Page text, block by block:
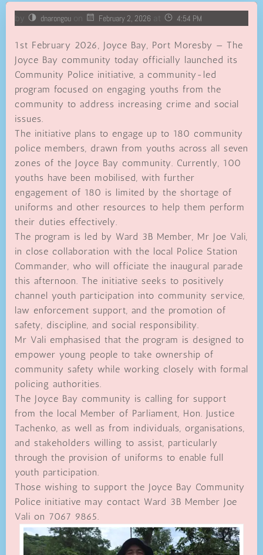
by dnarongou on February 2, 2026 at 4:54 PM
1st February 2026, Joyce Bay, Port Moresby — The
Joyce Bay community today officially launched its
Community Police initiative, a community-led
program focused on engaging youths from the
community to address increasing crime and social
issues.
The initiative plans to engage up to 180 community
police members, drawn from youths across all seven
zones of the Joyce Bay community. Currently, 100
youths have been mobilised, with further
engagement of 180 is limited by the shortage of
uniforms and other resources to help them perform
their duties effectively.
The program is led by Ward 3B Member, Mr Joe Vali,
in close collaboration with the local Police Station
Commander, who will officiate the inaugural parade
this afternoon. The initiative seeks to positively
channel youth participation into community service,
law enforcement support, and the promotion of
safety, discipline, and social responsibility.
Mr Vali emphasised that the program is designed to
empower young people to take ownership of
community safety while working closely with formal
policing authorities.
The Joyce Bay community is calling for support
from the local Member of Parliament, Hon. Justice
Tachenko, as well as from individuals, organisations,
and stakeholders willing to assist, particularly
through the provision of uniforms to enable full
youth participation.
Those wishing to support the Joyce Bay Community
Police initiative may contact Ward 3B Member Joe
Vali on 7067 9865.